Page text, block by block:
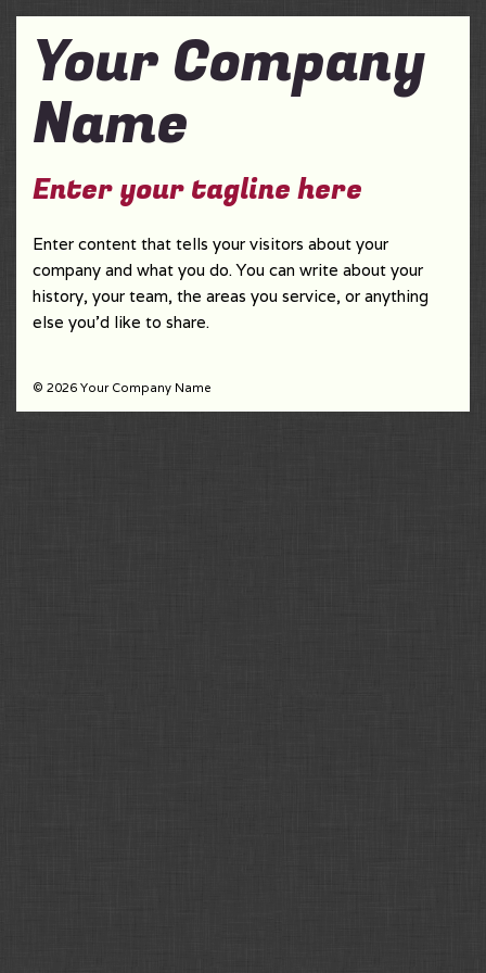
Your Company
Name
Enter your tagline here
Enter content that tells your visitors about your
company and what you do. You can write about your
history, your team, the areas you service, or anything
else you'd like to share.
© 2026 Your Company Name